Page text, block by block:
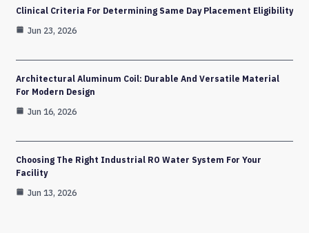
Clinical Criteria For Determining Same Day Placement Eligibility
Jun 23, 2026
Architectural Aluminum Coil: Durable And Versatile Material
For Modern Design
Jun 16, 2026
Choosing The Right Industrial RO Water System For Your
Facility
Jun 13, 2026